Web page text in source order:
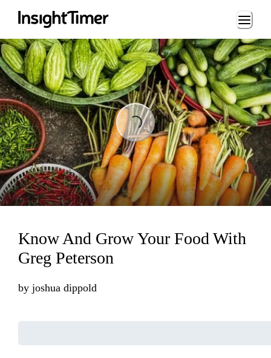
Loading...
Loading...
Know And Grow Your Food With
Greg Peterson
by joshua dippold